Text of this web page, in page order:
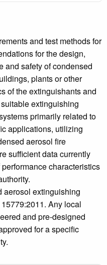
and test methods for
for the design,
and safety of condensed
plants or other
of the extinguishants and
extinguishing
primarily related to
applications, utilizing
aerosol fire
sufficient data currently
characteristics
aerosol extinguishing
Any local
and pre-designed
for a specific